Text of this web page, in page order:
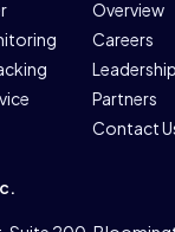
Overview
Careers
Leadership
Partners
Contact